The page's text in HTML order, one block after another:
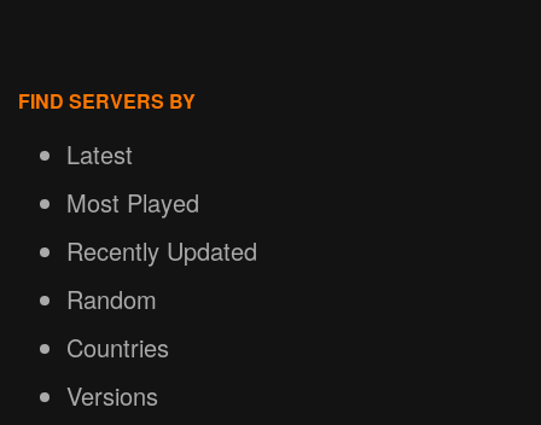
FIND SERVERS BY
Latest
Most Played
Recently Updated
Random
Countries
Versions